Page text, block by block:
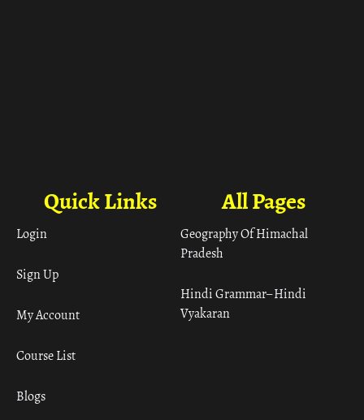
All Pages
Geography Of Himachal
Pradesh
Hindi Grammar– Hindi
Vyakaran
Quick Links
Login
Sign Up
My Account
Course List
Blogs